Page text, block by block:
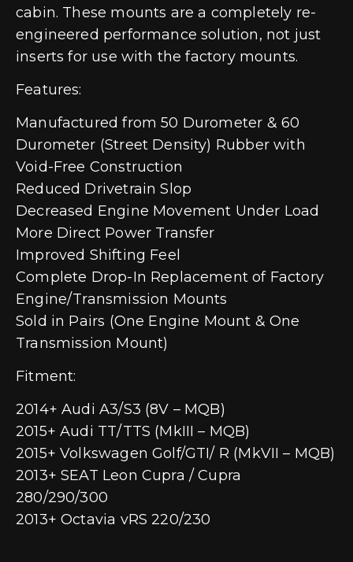
cabin. These mounts are a completely re-
engineered performance solution, not just
inserts for use with the factory mounts.
Features:
Manufactured from 50 Durometer & 60
Durometer (Street Density) Rubber with
Void-Free Construction
Reduced Drivetrain Slop
Decreased Engine Movement Under Load
More Direct Power Transfer
Improved Shifting Feel
Complete Drop-In Replacement of Factory
Engine/Transmission Mounts
Sold in Pairs (One Engine Mount & One
Transmission Mount)
Fitment:
2014+ Audi A3/S3 (8V – MQB)
2015+ Audi TT/TTS (MkIII – MQB)
2015+ Volkswagen Golf/GTI/ R (MkVII – MQB)
2013+ SEAT Leon Cupra / Cupra
280/290/300
2013+ Octavia vRS 220/230